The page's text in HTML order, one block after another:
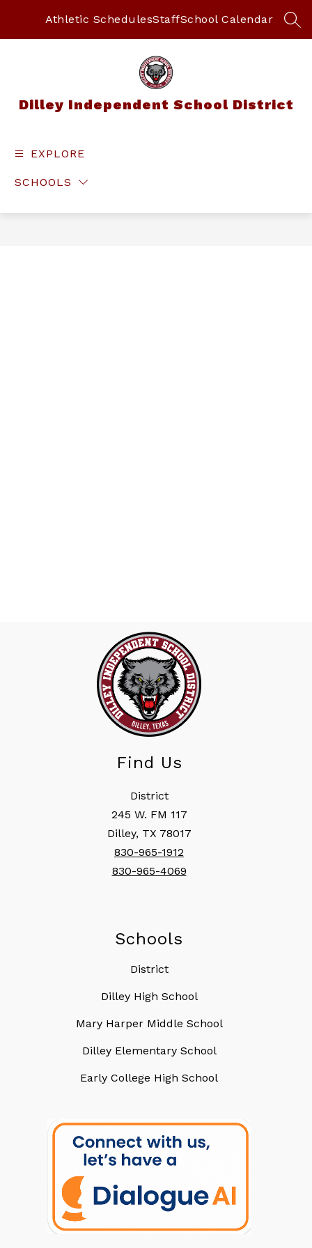
Athletic SchedulesStaffSchool Calendar
Dilley Independent School District
EXPLORE
SCHOOLS
Find Us
District
245 W. FM 117
Dilley, TX 78017
830-965-1912
830-965-4069
Schools
District
Dilley High School
Mary Harper Middle School
Dilley Elementary School
Early College High School